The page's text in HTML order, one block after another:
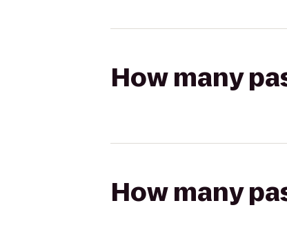
How many
How many